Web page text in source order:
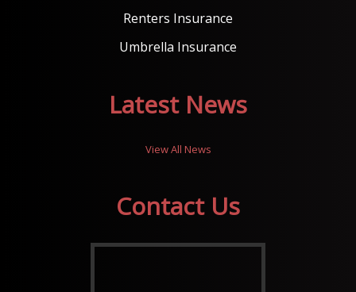
Renters Insurance
Umbrella Insurance
Latest News
View All News
Contact Us